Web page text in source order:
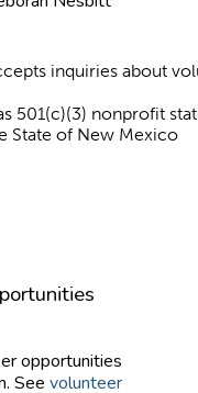
inquiries about
501(c)(3) nonprofit
State of New Mexico
opportunities
See volunteer